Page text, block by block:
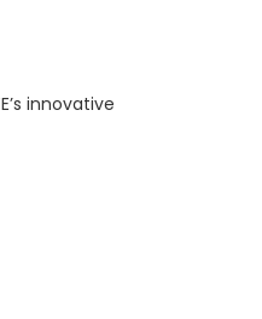
innovative